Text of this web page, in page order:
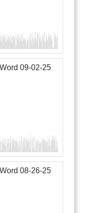
09-02-25
08-26-25